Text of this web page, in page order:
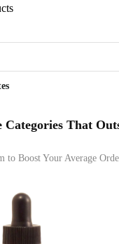
get coupons up to
up to 15% off
Categories That
to Boost Your Average